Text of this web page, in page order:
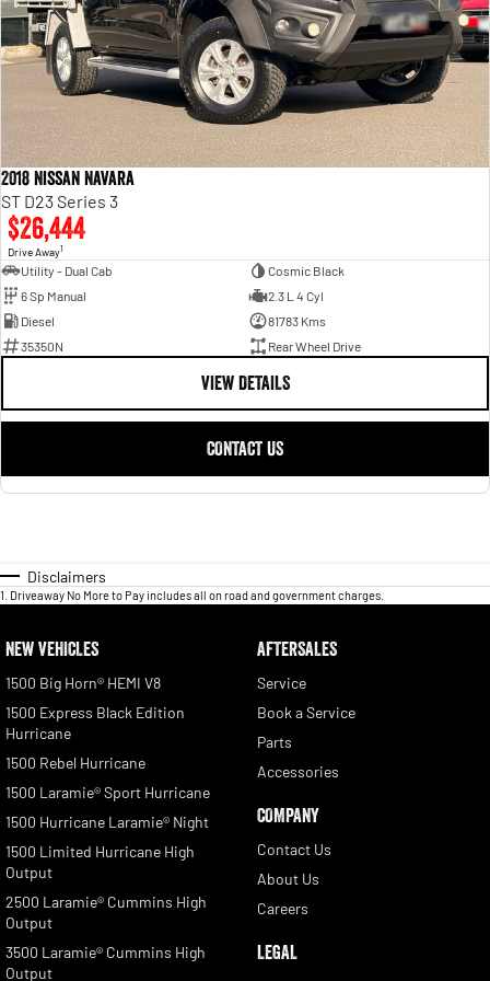
2018 Nissan Navara
ST D23 Series 3
$26,444
Drive Away1
Utility - Dual Cab
Cosmic Black
6 Sp Manual
2.3 L 4 Cyl
Diesel
81783 Kms
35350N
Rear Wheel Drive
VIEW DETAILS
CONTACT US
Disclaimers
1 Driveaway No More to Pay includes all on road and government charges.
NEW VEHICLES
1500 Big Horn® HEMI V8
1500 Express Black Edition
Hurricane
1500 Rebel Hurricane
1500 Laramie® Sport Hurricane
1500 Hurricane Laramie® Night
1500 Limited Hurricane High
Output
2500 Laramie® Cummins High
Output
3500 Laramie® Cummins High
Output
AFTERSALES
Service
Book a Service
Parts
Accessories
COMPANY
Contact Us
About Us
Careers
LEGAL